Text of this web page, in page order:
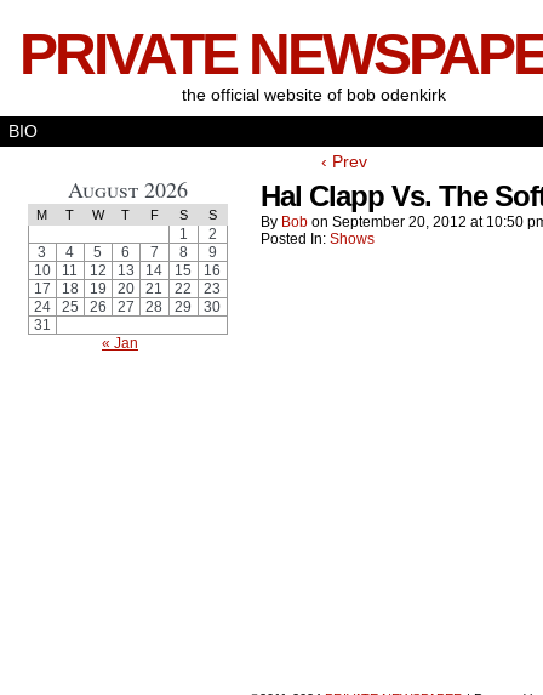
PRIVATE
the official website of bob odenkirk
BIO
August 2026
M T W T F S S
1
2
3
4 5 6 7 8
9
10
11 12 13 14 15
16
17
18 19 20 21 22
23
24
25 26 27 28 29
30
31
« Jan
‹ Prev
Hal Clapp Vs. The
By Bob on September 20, 2012 at 10:50
Posted In: Shows